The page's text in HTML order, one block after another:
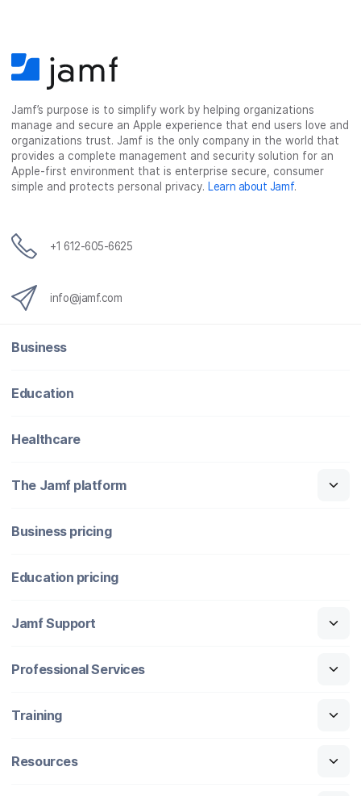
Jamf’s purpose is to simplify work by helping organizations
manage and secure an Apple experience that end users love and
organizations trust. Jamf is the only company in the world that
provides a complete management and security solution for an
Apple-first environment that is enterprise secure, consumer
simple and protects personal privacy. Learn about Jamf.
+1 612-605-6625
info@jamf.com
Business
Education
Healthcare
The Jamf platform
Business pricing
Education pricing
Jamf Support
Professional Services
Training
Resources